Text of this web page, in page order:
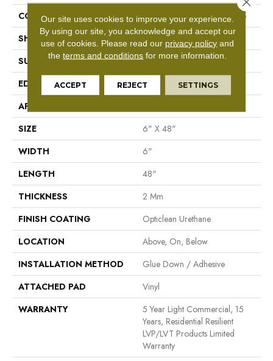
CONSTRUCTION
Commercial Luxury Vinyl Tile
SHAPE
Plank
SURFACE TYPE
Tick
EDGE
Sq
APPLICATION
SIZE
6" X 48"
WIDTH
6"
LENGTH
48"
THICKNESS
2 Mm
FINISH COATING
Opticlean Urethane
LOCATION
Above, On, Below
INSTALLATION METHOD
Glue Down / Adhesive
ATTACHED PAD
Vinyl
WARRANTY
5 Year Light Commercial, 15
Years, Residential Resilient
LVP/LVT Products Limited
Warranty
Our site uses cookies to improve your experience.
By using our site, you acknowledge and accept our
use of cookies. Please read our privacy policy and
theterms and conditions for more information.
ACCEPT REJECT SETTINGS